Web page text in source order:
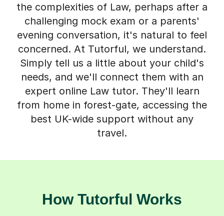
the complexities of Law, perhaps after a
challenging mock exam or a parents'
evening conversation, it's natural to feel
concerned. At Tutorful, we understand.
Simply tell us a little about your child's
needs, and we'll connect them with an
expert online Law tutor. They'll learn
from home in forest-gate, accessing the
best UK-wide support without any
travel.
How Tutorful Works